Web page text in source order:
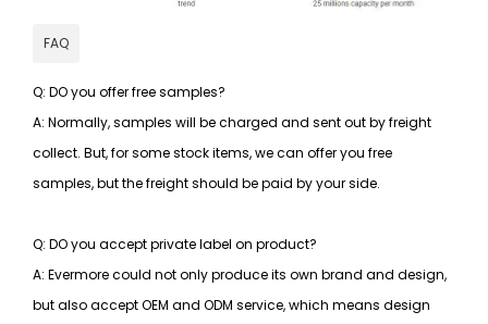
FAQ
Q: DO you offer free samples?
A: Normally, samples will be charged and sent out by freight
collect. But, for some stock items, we can offer you free
samples, but the freight should be paid by your side.
Q: DO you accept private label on product?
A: Evermore could not only produce its own brand and design,
but also accept OEM and ODM service, which means design